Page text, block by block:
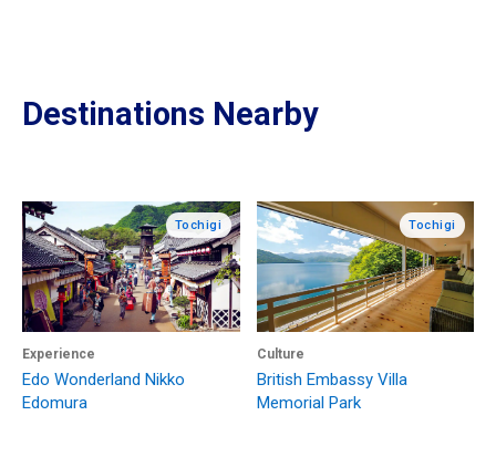
Destinations Nearby
Tochigi
Experience
Edo Wonderland Nikko
Edomura
Tochigi
Culture
British Embassy Villa
Memorial Park